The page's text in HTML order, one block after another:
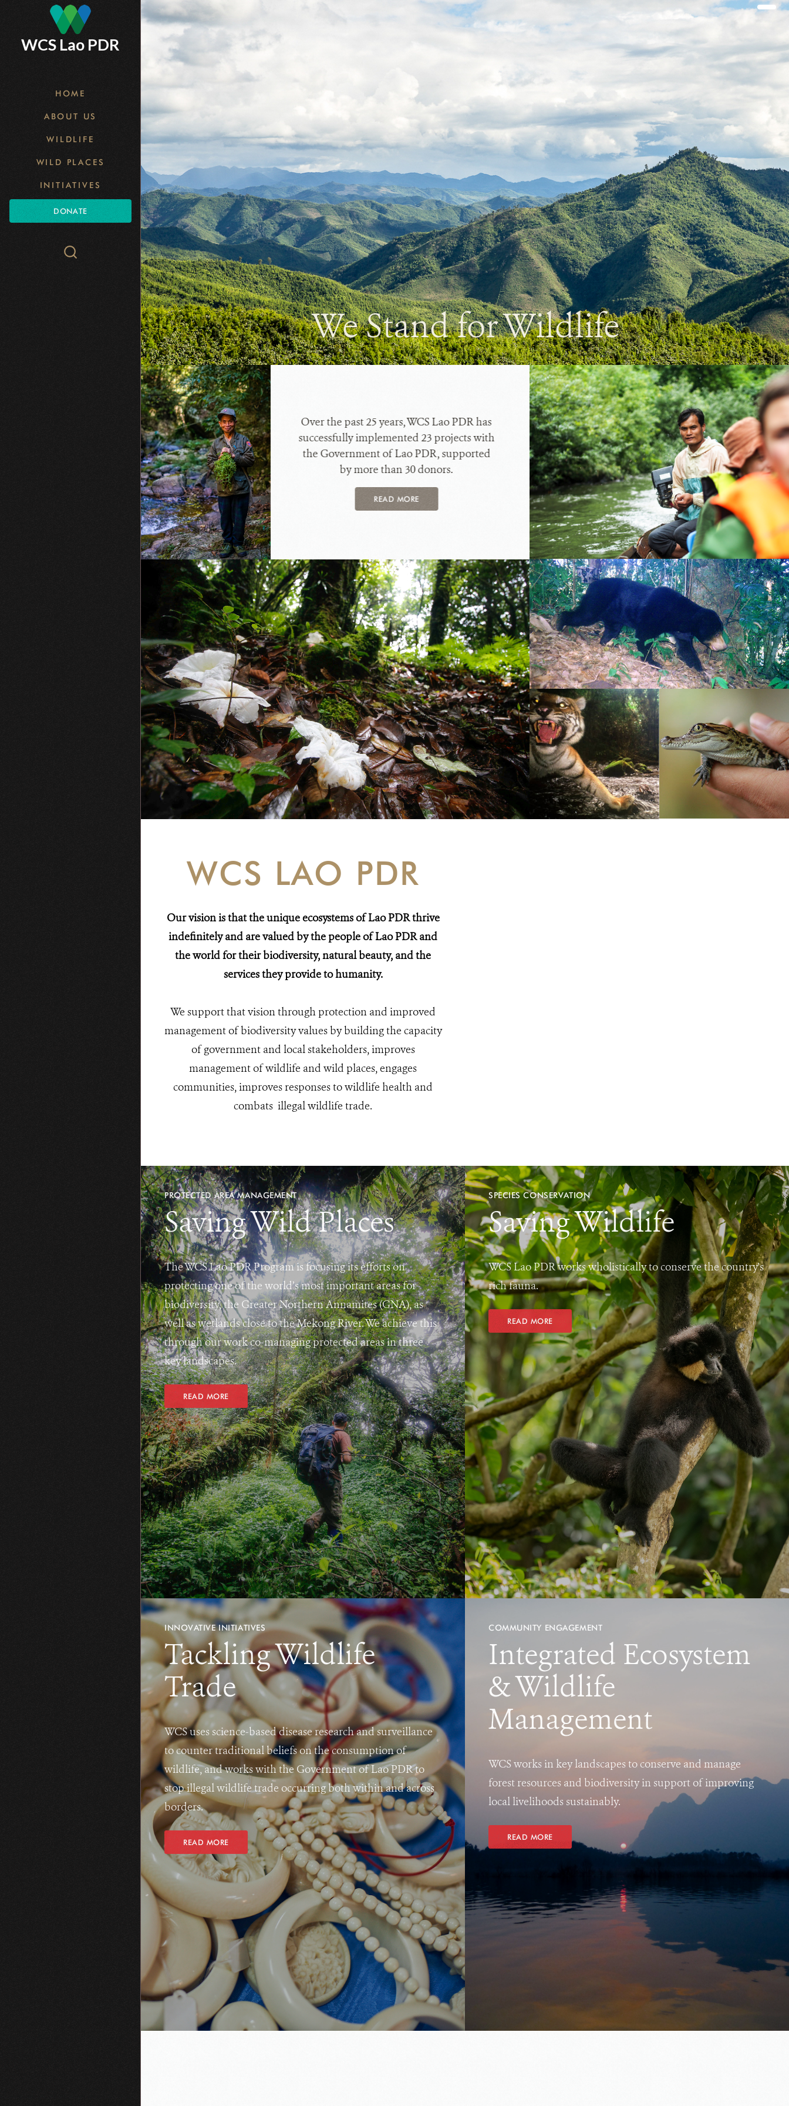
Skip
to
content
WCS Lao PDR
HOME
ABOUT US
WILDLIFE
WILD PLACES
INITIATIVES
DONATE
Search
We Stand for Wildlife
Over the past 25 years, WCS Lao PDR has
successfully implemented 23 projects with
the Government of Lao PDR, supported
by more than 30 donors.
READ MORE
WCS LAO PDR
Our vision is that the unique ecosystems of Lao PDR thrive
indefinitely and are valued by the people of Lao PDR and
the world for their biodiversity, natural beauty, and the
services they provide to humanity.
We support that vision through protection and improved
management of biodiversity values by building the capacity
of government and local stakeholders, improves
management of wildlife and wild places, engages
communities, improves responses to wildlife health and
combats illegal wildlife trade.
PROTECTED AREA MANAGEMENT
Saving Wild Places
The WCS Lao PDR Program is focusing its efforts on
protecting one of the world’s most important areas for
biodiversity, the Greater Northern Annamites (GNA), as
well as wetlands close to the Mekong River. We achieve this
through our work co-managing protected areas in three
key landscapes.
READ MORE
SPECIES CONSERVATION
Saving Wildlife
WCS Lao PDR works wholistically to conserve the country's
rich fauna.
READ MORE
INNOVATIVE INITIATIVES
Tackling Wildlife
Trade
WCS uses science-based disease research and surveillance
to counter traditional beliefs on the consumption of
wildlife, and works with the Government of Lao PDR to
stop illegal wildlife trade occurring both within and across
borders.
READ MORE
COMMUNITY ENGAGEMENT
Integrated Ecosystem
& Wildlife
Management
WCS works in key landscapes to conserve and manage
forest resources and biodiversity in support of improving
local livelihoods sustainably.
READ MORE